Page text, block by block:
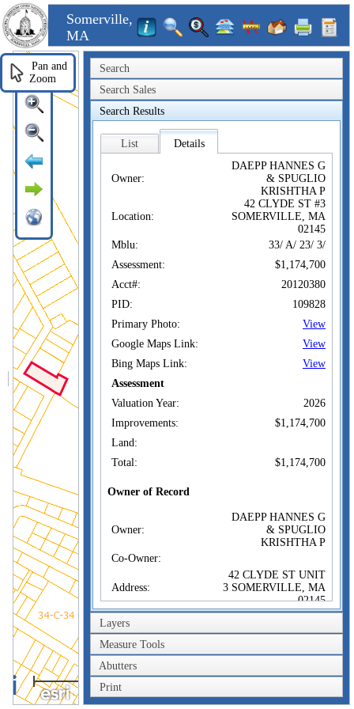
Somerville,
MA
Search
Search Sales
Search Results
List Details
Owner:
DAEPP HANNES G
& SPUGLIO
KRISHTHA P
Location:
42 CLYDE ST #3
SOMERVILLE, MA
02145
Mblu:
33/ A/ 23/ 3/
Assessment:
$1,174,700
Acct#:
20120380
PID:
109828
Primary Photo:
View
Google Maps Link:
View
Bing Maps Link:
View
Assessment
Valuation Year:
2026
Improvements:
$1,174,700
Land:
Total:
$1,174,700
Owner of Record
Owner:
DAEPP HANNES G
& SPUGLIO
KRISHTHA P
Co-Owner:
Address:
42 CLYDE ST UNIT
3 SOMERVILLE, MA
02145
Sale Price:
$1,305,000
Sale Date:
Jul 20, 2022
Book/Page:
80457/0469
Instrument:
00
Certificate:
Layers
Measure Tools
Abutters
Print
100m
300ft
Pan and
Zoom